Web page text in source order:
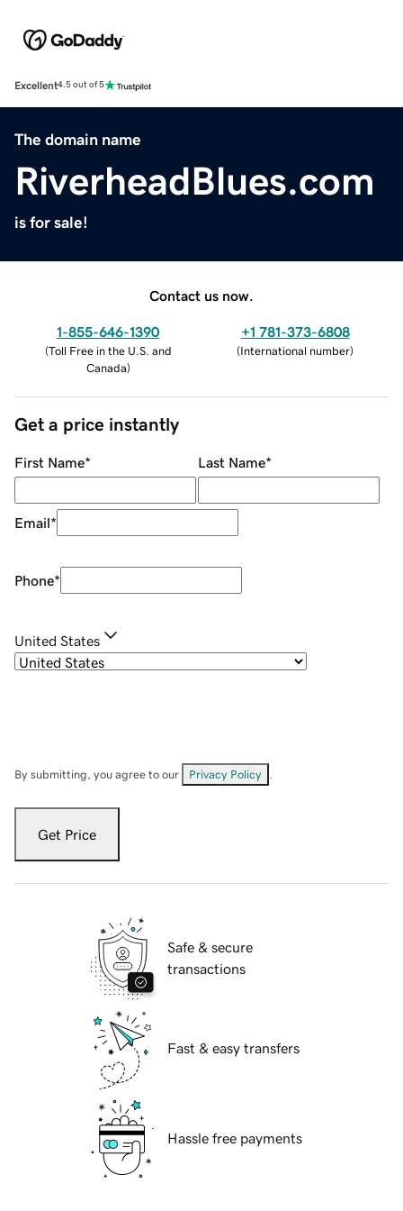
Excellent4.5 out of 5
The domain name
RiverheadBlues.com
is for sale!
Contact us now.
1-855-646-1390
(Toll Free in the U.S. and
Canada)
+1 781-373-6808
(International number)
Get a price instantly
First Name* Last Name*
Email*
Phone*
United States
By submitting, you agree to our Privacy Policy
Get Price
Safe & secure
transactions
Fast & easy transfers
Hassle free payments